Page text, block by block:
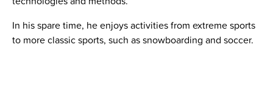
In his spare time, he enjoys activities from extreme sports
to more classic sports, such as snowboarding and soccer.